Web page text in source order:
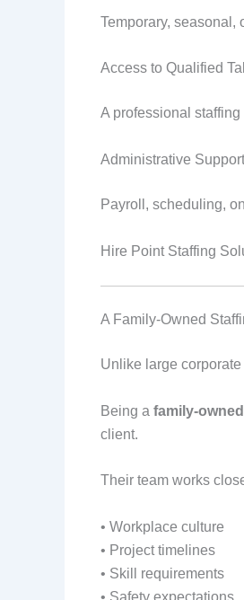
Temporary, seasonal,
Access to Qualified
A professional
Administrative Support
Payroll, scheduling,
Hire Point Staffing
A Family-Owned
Unlike large
Being a family-
client.
Their team works
• Workplace culture
• Project timelines
• Skill requirements
• Safety expectations